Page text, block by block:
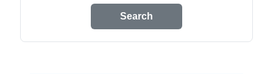
Search